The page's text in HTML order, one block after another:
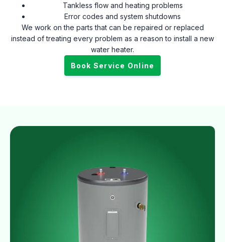
Tankless flow and heating problems
Error codes and system shutdowns
We work on the parts that can be repaired or replaced
instead of treating every problem as a reason to install a new
water heater.
Book Service Online